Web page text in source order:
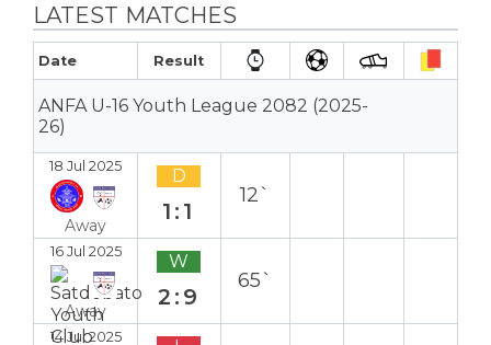
LATEST MATCHES
Date Result
ANFA U-16 Youth League 2082 (2025-
26)
18 Jul 2025
Away
D
1:1
12`
16 Jul 2025
Away
W
2:9
65`
14 Jul 2025